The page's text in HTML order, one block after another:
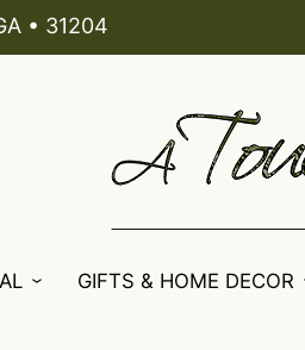
• 31204
GIFTS & HOME DECOR